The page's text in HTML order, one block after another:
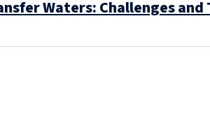
Waters: Challenges and